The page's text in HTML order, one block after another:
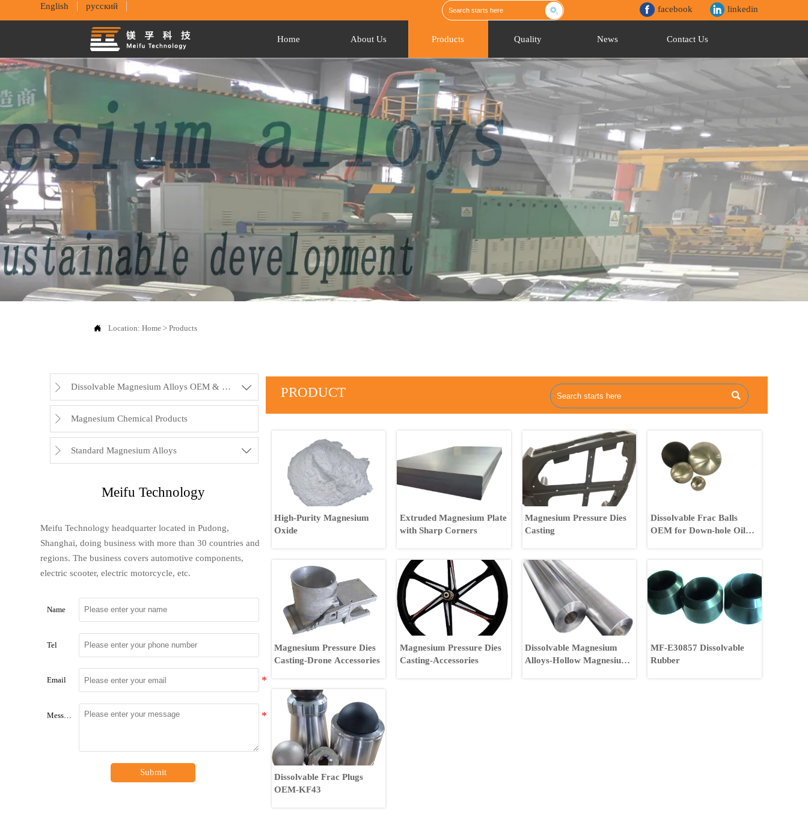
English русский facebook linkedin
Home About Us Products Quality News Contact Us
 Location:Home >Products
 Dissolvable Magnesium Alloys OEM & Rubbers 
 Magnesium Chemical Products
 Standard Magnesium Alloys 
Meifu Technology
Meifu Technology headquarter located in Pudong,
Shanghai, doing business with more than 30 countries and
regions. The business covers automotive components,
electric scooter, electric motorcycle, etc.
Name
Tel
Email
Message
Submit
PRODUCT 
High-Purity Magnesium
Oxide
Extruded Magnesium Plate
with Sharp Corners
Magnesium Pressure Dies
Casting
Dissolvable Frac Balls
OEM for Down-hole Oil
Magnesium Pressure Dies
Casting-Drone Accessories
Magnesium Pressure Dies
Casting-Accessories
Dissolvable Magnesium
Alloys-Hollow Magnesium
MF-E30857 Dissolvable
Rubber
Dissolvable Frac Plugs
OEM-KF43